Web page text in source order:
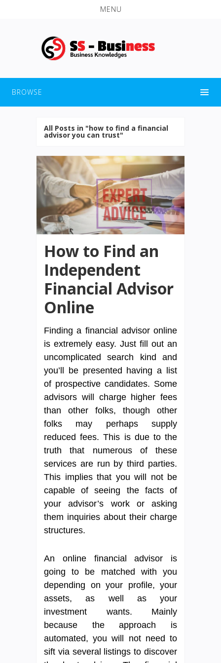
MENU
BROWSE
All Posts in "how to find a financial
advisor you can trust"
How to Find an
Independent
Financial Advisor
Online
Finding a financial advisor online
is extremely easy. Just fill out an
uncomplicated search kind and
you’ll be presented having a list
of prospective candidates. Some
advisors will charge higher fees
than other folks, though other
folks may perhaps supply
reduced fees. This is due to the
truth that numerous of these
services are run by third parties.
This implies that you will not be
capable of seeing the facts of
your advisor’s work or asking
them inquiries about their charge
structures.
An online financial advisor is
going to be matched with you
depending on your profile, your
assets, as well as your
investment wants. Mainly
because the approach is
automated, you will not need to
sift via several listings to discover